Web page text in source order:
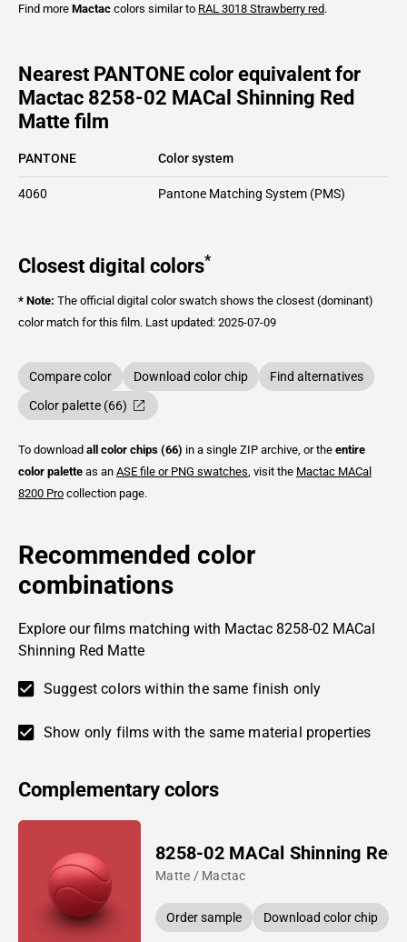
Find more Mactac colors similar to RAL 3018 Strawberry red.
Nearest PANTONE color equivalent for
Mactac 8258-02 MACal Shinning Red
Matte film
PANTONE Color system
4060 Pantone Matching System (PMS)
Closest digital colors*
* Note: The official digital color swatch shows the closest (dominant)
color match for this film. Last updated: 2025-07-09
Compare color Download color chip
Find alternatives
Color palette (66)
To download all color chips (66) in a single ZIP archive, or the entire
color palette as an ASE file or PNG swatches , visit the Mactac MACal
8200 Pro collection page.
Recommended color
combinations
Explore our films matching with Mactac 8258-02 MACal
Shinning Red Matte
Suggest colors within the same finish only
Show only films with the same material properties
Complementary colors
8258-02 MACal Shinning Red
Matte / Mactac
Order sample Download color chip